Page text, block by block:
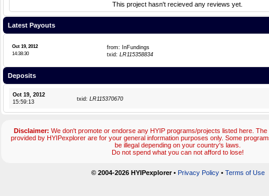
This project hasn't recieved any reviews yet.
Latest Payouts
Oct 19, 2012
14:38:30
from: InFundings
txid: LR115358834
Deposits
Oct 19, 2012
15:59:13
txid: LR115370670
Disclaimer: We don't promote or endorse any HYIP programs/projects listed here.
provided by HYIPexplorer are for your general information purposes only. Some
be illegal depending on your country's laws.
Do not spend what you can not afford to lose!
© 2004-2026 HYIPexplorer• Privacy Policy• Terms of Use